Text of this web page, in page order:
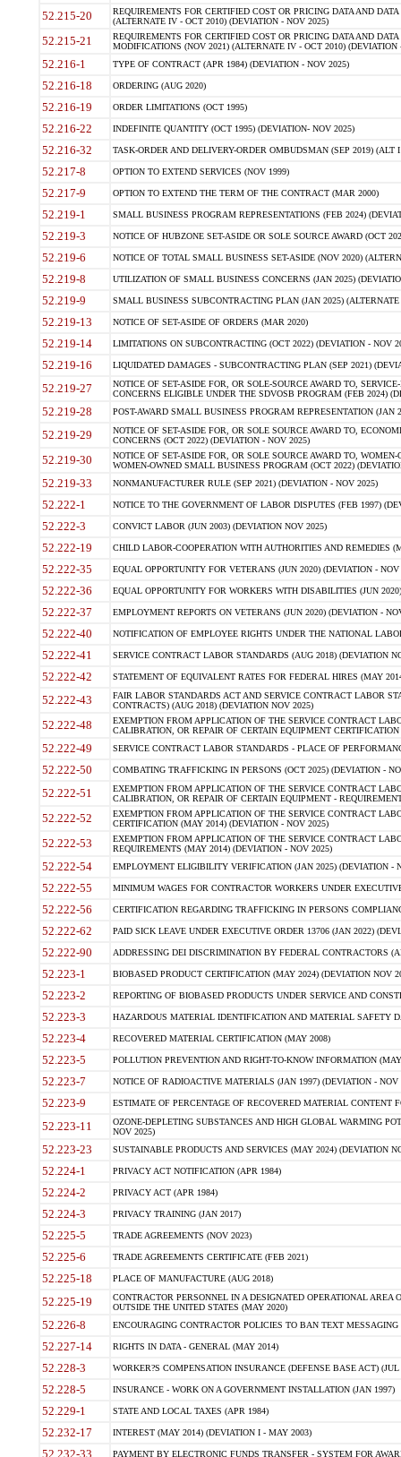
52.215-20
REQUIREMENTS FOR CERTIFIED COST OR PRICING DATA AND
(ALTERNATE IV - OCT 2010) (DEVIATION - NOV 2025)
52.215-21
REQUIREMENTS FOR CERTIFIED COST OR PRICING DATA AND
MODIFICATIONS (NOV 2021) (ALTERNATE IV - OCT 2010) (DEVIATION
52.216-1 TYPE OF CONTRACT (APR 1984) (DEVIATION - NOV 2025)
52.216-18 ORDERING (AUG 2020)
52.216-19 ORDER LIMITATIONS (OCT 1995)
52.216-22 INDEFINITE QUANTITY (OCT 1995) (DEVIATION- NOV 2025)
52.216-32 TASK-ORDER AND DELIVERY-ORDER OMBUDSMAN (SEP 2019) (ALT I
52.217-8 OPTION TO EXTEND SERVICES (NOV 1999)
52.217-9 OPTION TO EXTEND THE TERM OF THE CONTRACT (MAR 2000)
52.219-1 SMALL BUSINESS PROGRAM REPRESENTATIONS (FEB 2024)
52.219-3 NOTICE OF HUBZONE SET-ASIDE OR SOLE SOURCE AWARD (OCT
52.219-6 NOTICE OF TOTAL SMALL BUSINESS SET-ASIDE (NOV 2020)
52.219-8 UTILIZATION OF SMALL BUSINESS CONCERNS (JAN 2025)
52.219-9 SMALL BUSINESS SUBCONTRACTING PLAN (JAN 2025)
52.219-13 NOTICE OF SET-ASIDE OF ORDERS (MAR 2020)
52.219-14 LIMITATIONS ON SUBCONTRACTING (OCT 2022) (DEVIATION - NOV
52.219-16 LIQUIDATED DAMAGES - SUBCONTRACTING PLAN (SEP 2021)
52.219-27
NOTICE OF SET-ASIDE FOR, OR SOLE-SOURCE AWARD TO,
CONCERNS ELIGIBLE UNDER THE SDVOSB PROGRAM (FEB 2024)
52.219-28 POST-AWARD SMALL BUSINESS PROGRAM REPRESENTATION (JAN
52.219-29
NOTICE OF SET-ASIDE FOR, OR SOLE SOURCE AWARD TO,
CONCERNS (OCT 2022) (DEVIATION - NOV 2025)
52.219-30
NOTICE OF SET-ASIDE FOR, OR SOLE SOURCE AWARD TO,
WOMEN-OWNED SMALL BUSINESS PROGRAM (OCT 2022)
52.219-33 NONMANUFACTURER RULE (SEP 2021) (DEVIATION - NOV 2025)
52.222-1 NOTICE TO THE GOVERNMENT OF LABOR DISPUTES (FEB 1997)
52.222-3 CONVICT LABOR (JUN 2003) (DEVIATION NOV 2025)
52.222-19 CHILD LABOR-COOPERATION WITH AUTHORITIES AND REMEDIES
52.222-35 EQUAL OPPORTUNITY FOR VETERANS (JUN 2020) (DEVIATION - NOV
52.222-36 EQUAL OPPORTUNITY FOR WORKERS WITH DISABILITIES (JUN
52.222-37 EMPLOYMENT REPORTS ON VETERANS (JUN 2020) (DEVIATION -
52.222-40 NOTIFICATION OF EMPLOYEE RIGHTS UNDER THE NATIONAL
52.222-41 SERVICE CONTRACT LABOR STANDARDS (AUG 2018) (DEVIATION
52.222-42 STATEMENT OF EQUIVALENT RATES FOR FEDERAL HIRES (MAY
52.222-43
FAIR LABOR STANDARDS ACT AND SERVICE CONTRACT LABOR
CONTRACTS) (AUG 2018) (DEVIATION NOV 2025)
52.222-48
EXEMPTION FROM APPLICATION OF THE SERVICE CONTRACT
CALIBRATION, OR REPAIR OF CERTAIN EQUIPMENT
52.222-49 SERVICE CONTRACT LABOR STANDARDS - PLACE OF
52.222-50 COMBATING TRAFFICKING IN PERSONS (OCT 2025) (DEVIATION -
52.222-51
EXEMPTION FROM APPLICATION OF THE SERVICE CONTRACT
CALIBRATION, OR REPAIR OF CERTAIN EQUIPMENT -
52.222-52
EXEMPTION FROM APPLICATION OF THE SERVICE CONTRACT
CERTIFICATION (MAY 2014) (DEVIATION - NOV 2025)
52.222-53
EXEMPTION FROM APPLICATION OF THE SERVICE CONTRACT
REQUIREMENTS (MAY 2014) (DEVIATION - NOV 2025)
52.222-54 EMPLOYMENT ELIGIBILITY VERIFICATION (JAN 2025) (DEVIATION -
52.222-55 MINIMUM WAGES FOR CONTRACTOR WORKERS UNDER
52.222-56 CERTIFICATION REGARDING TRAFFICKING IN PERSONS
52.222-62 PAID SICK LEAVE UNDER EXECUTIVE ORDER 13706 (JAN 2022)
52.222-90 ADDRESSING DEI DISCRIMINATION BY FEDERAL CONTRACTORS
52.223-1 BIOBASED PRODUCT CERTIFICATION (MAY 2024) (DEVIATION NOV
52.223-2 REPORTING OF BIOBASED PRODUCTS UNDER SERVICE AND
52.223-3 HAZARDOUS MATERIAL IDENTIFICATION AND MATERIAL SAFETY
52.223-4 RECOVERED MATERIAL CERTIFICATION (MAY 2008)
52.223-5 POLLUTION PREVENTION AND RIGHT-TO-KNOW INFORMATION
52.223-7 NOTICE OF RADIOACTIVE MATERIALS (JAN 1997) (DEVIATION - NOV
52.223-9 ESTIMATE OF PERCENTAGE OF RECOVERED MATERIAL CONTENT
52.223-11
OZONE-DEPLETING SUBSTANCES AND HIGH GLOBAL WARMING
NOV 2025)
52.223-23 SUSTAINABLE PRODUCTS AND SERVICES (MAY 2024) (DEVIATION
52.224-1 PRIVACY ACT NOTIFICATION (APR 1984)
52.224-2 PRIVACY ACT (APR 1984)
52.224-3 PRIVACY TRAINING (JAN 2017)
52.225-5 TRADE AGREEMENTS (NOV 2023)
52.225-6 TRADE AGREEMENTS CERTIFICATE (FEB 2021)
52.225-18 PLACE OF MANUFACTURE (AUG 2018)
52.225-19
CONTRACTOR PERSONNEL IN A DESIGNATED OPERATIONAL AREA
OUTSIDE THE UNITED STATES (MAY 2020)
52.226-8 ENCOURAGING CONTRACTOR POLICIES TO BAN TEXT
52.227-14 RIGHTS IN DATA - GENERAL (MAY 2014)
52.228-3 WORKER?S COMPENSATION INSURANCE (DEFENSE BASE ACT) (JUL
52.228-5 INSURANCE - WORK ON A GOVERNMENT INSTALLATION (JAN 1997)
52.229-1 STATE AND LOCAL TAXES (APR 1984)
52.232-17 INTEREST (MAY 2014) (DEVIATION I - MAY 2003)
52.232-33 PAYMENT BY ELECTRONIC FUNDS TRANSFER - SYSTEM FOR